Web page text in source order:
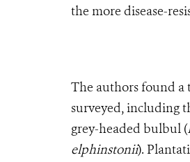
the more disease-
The authors found a
surveyed, including
grey-headed bulbul (
elphinstonii).